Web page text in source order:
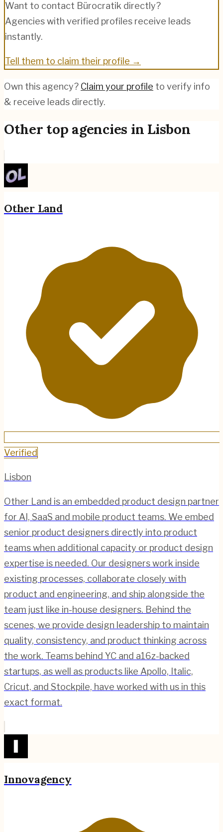
Want to contact Bürocratik directly?
Agencies with verified profiles receive leads
instantly.
Tell them to claim their profile →
Own this agency? Claim your profile to verify info
& receive leads directly.
Other top agencies in Lisbon
Other Land
Verified
Lisbon
Other Land is an embedded product design partner
for AI, SaaS and mobile product teams. We embed
senior product designers directly into product
teams when additional capacity or product design
expertise is needed. Our designers work inside
existing processes, collaborate closely with
product and engineering, and ship alongside the
team just like in-house designers. Behind the
scenes, we provide design leadership to maintain
quality, consistency, and product thinking across
the work. Teams behind YC and a16z-backed
startups, as well as products like Apollo, Italic,
Cricut, and Stockpile, have worked with us in this
exact format.
Innovagency